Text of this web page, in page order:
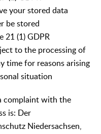
your stored data
be stored
21 (1) GDPR
to the processing of
time for reasons arising
situation
complaint with the
is: Der
Niedersachsen,